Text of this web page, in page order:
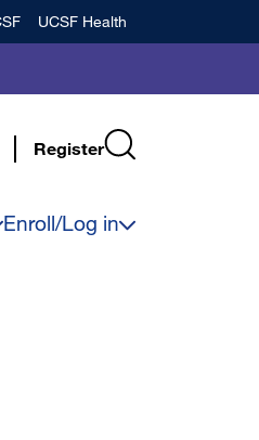
UCSF Health
Register
Enroll/Log in